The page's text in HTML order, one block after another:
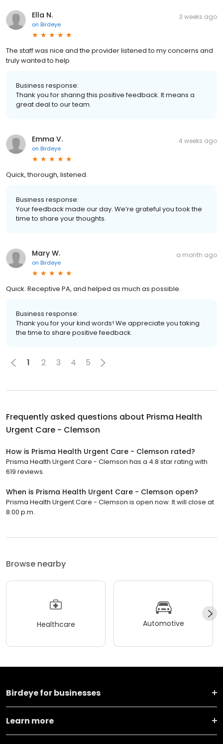
Ella N.
on Birdeye
3 weeks ago
The staff was nice and the provider listened to my concerns and
truly wanted to help
Business response:
Thank you for sharing this positive feedback. It means a
great deal to our team.
Emma V.
on Birdeye
4 weeks ago
Quick, thorough, listened.
Business response:
Your feedback made our day. We’re grateful you took the
time to share your thoughts.
Mary W.
on Birdeye
a month ago
Quick. Receptive PA, and helped as much as possible.
Business response:
Thank you for your kind words! We appreciate you taking
the time to share positive feedback.
1 2 3 4 5
Frequently asked questions about Prisma Health
Urgent Care - Clemson
How is Prisma Health Urgent Care - Clemson rated?
Prisma Health Urgent Care - Clemson has a 4.8 star rating with
619 reviews.
When is Prisma Health Urgent Care - Clemson open?
Prisma Health Urgent Care - Clemson is open now. It will close at
8:00 p.m.
Browse nearby
Healthcare Automotive
Birdeye for businesses
Learn more